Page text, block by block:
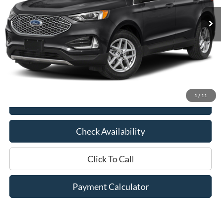
1 / 11
Less
Market Price:
$26,725
Documentation Fee:
$436
Hood Ford Price:
$20,245
Savings
Check Availability
Click To Call
Payment Calculator